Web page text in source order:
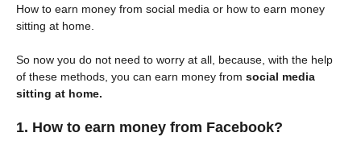
How to earn money from social media or how to earn money
sitting at home.
So now you do not need to worry at all, because, with the help
of these methods, you can earn money from social media
sitting at home.
1. How to earn money from Facebook?